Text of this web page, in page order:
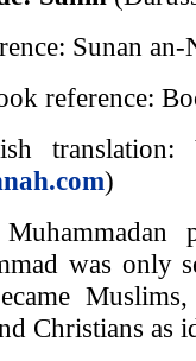
Sunan
reference:
)
was only
Christians as